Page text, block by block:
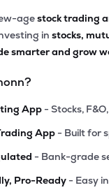
agestock trading
in stocks,
smarter and grow
App - Stocks,
App - Built for
- Bank-grade
Pro-Ready - Easy